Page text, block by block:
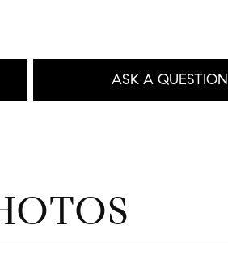
ASK A QUESTION